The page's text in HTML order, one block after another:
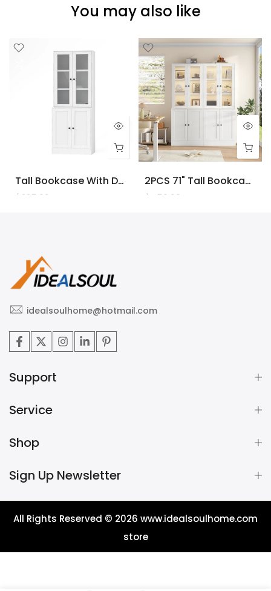
You may also like
Tall Bookcase With Doors And LED Lights, White Wooden Bookcase With Charging Station, Freestanding Display Cabinet With Large Storage Space For Living Room, Office, Bedroom
$225.00
2PCS 71" Tall Bookcase With Doors And LED Lights, White Wooden Bookcase With Charging Station, Freestanding Display Cabinet With Large Storage Space For Living Room, Office, Bedroom
$450.00
idealsoulhome@hotmail.com
Support
Service
Shop
Sign Up Newsletter
All Rights Reserved © 2026 www.idealsoulhome.com
store